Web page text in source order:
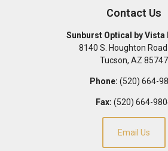
Contact Us
Sunburst Optical by Vista
8140 S. Houghton
Tucson, AZ 85747
Phone: (520) 664-
Fax: (520) 664-
Email Us